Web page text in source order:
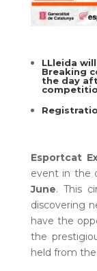
LLleida
Breaking
the day
Esportcat
event in the
June. This
discovering
have the
the
held from the